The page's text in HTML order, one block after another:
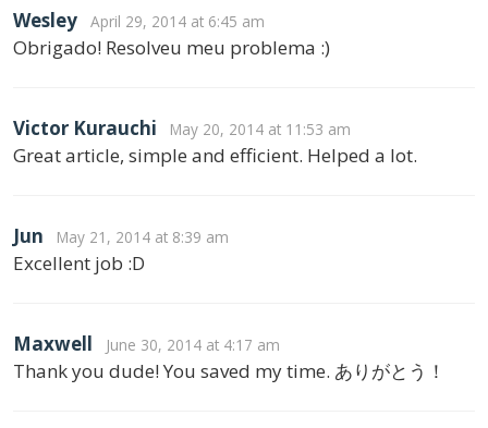
Wesley April 29, 2014 at 6:45 am
Obrigado! Resolveu meu problema :)
Victor Kurauchi May 20, 2014 at 11:53 am
Great article, simple and efficient. Helped a lot.
Jun May 21, 2014 at 8:39 am
Excellent job :D
Maxwell June 30, 2014 at 4:17 am
Thank you dude! You saved my time. ありがとう！